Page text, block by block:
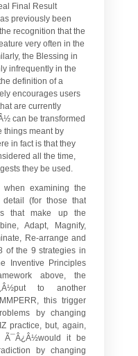
Final Result
previously been
recognition that the
very often in the
the Blessing in
infrequently in the
definition of a
encourages users
are currently
can be transformed
things meant by
in fact is that they
all the time,
they be used.
examining the
detail (for those that
that make up the
Adapt, Magnify,
Re-arrange and
of the 9 strategies in
Inventive Principles
above, the
to another
this trigger
by changing
practice, but, again,
Ã¯Â¿Â½would it be
by changing